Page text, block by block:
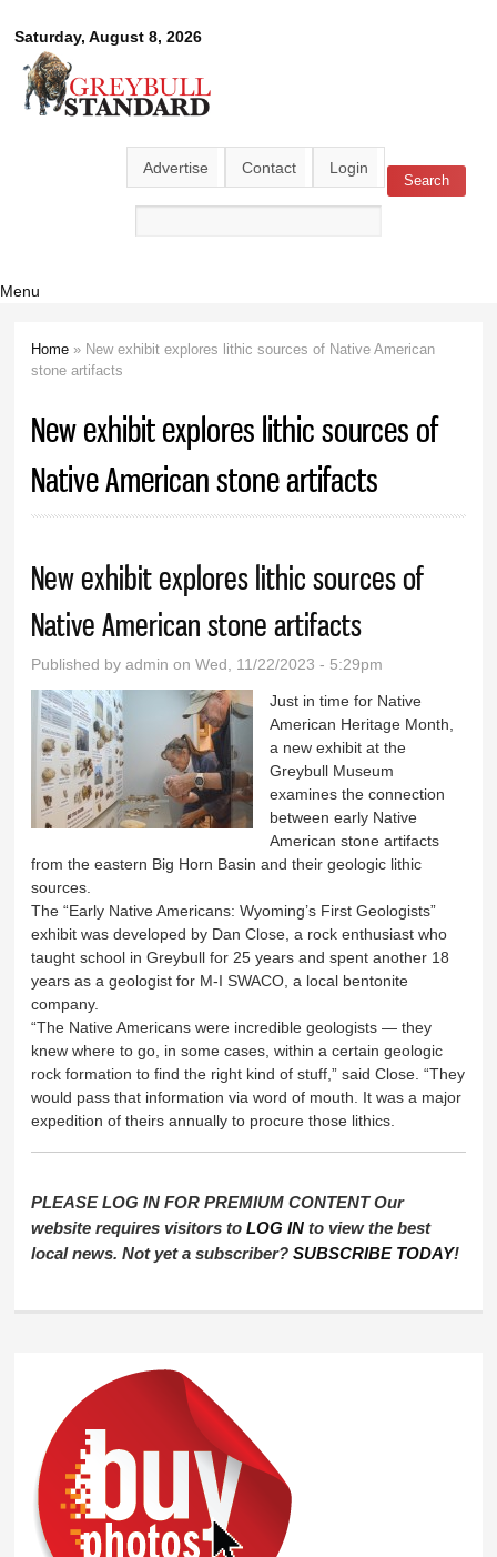
main
Saturday, August 8, 2026
Greybull
Standard
Advertise Contact Login
Search form Search
Menu
You are here
Home » New exhibit explores lithic sources of Native American
stone artifacts
New exhibit explores lithic sources of
Native American stone artifacts
New exhibit explores lithic sources of
Native American stone artifacts
Published byadmin on Wed, 11/22/2023 - 5:29pm
Just in time for Native
American Heritage Month,
a new exhibit at the
Greybull Museum
examines the connection
between early Native
American stone artifacts
from the eastern Big Horn Basin and their geologic lithic
sources.
The “Early Native Americans: Wyoming’s First Geologists”
exhibit was developed by Dan Close, a rock enthusiast who
taught school in Greybull for 25 years and spent another 18
years as a geologist for M-I SWACO, a local bentonite
company.
“The Native Americans were incredible geologists — they
knew where to go, in some cases, within a certain geologic
rock formation to find the right kind of stuff,” said Close. “They
would pass that information via word of mouth. It was a major
expedition of theirs annually to procure those lithics.
PLEASE LOG IN FOR PREMIUM CONTENT Our
website requires visitors toLOG IN to view the best
local news. Not yet a subscriber?SUBSCRIBE TODAY!